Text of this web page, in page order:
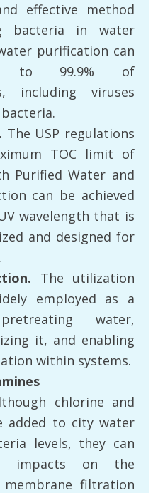
effective method
bacteria in water
purification can
to 99.9% of
including viruses
The USP regulations
TOC limit of
Purified Water and
can be achieved
wavelength that is
and designed for
The utilization
employed as a
water,
it, and enabling
within systems.
chlorine and
added to city water
levels, they can
impacts on the
filtration